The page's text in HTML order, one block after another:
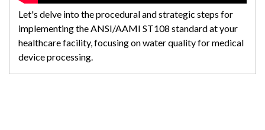
Let's delve into the procedural and strategic steps for
implementing the ANSI/AAMI ST108 standard at your
healthcare facility, focusing on water quality for medical
device processing.